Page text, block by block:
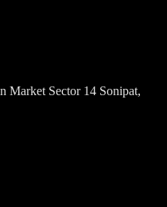
Market Sector 14 Sonipat,